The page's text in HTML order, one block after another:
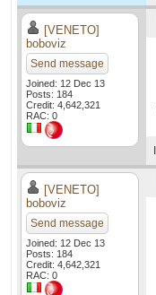
[VENETO]
boboviz
Send message
Joined: 12 Dec 13
Posts: 184
Credit: 4,642,321
RAC: 0
[VENETO]
boboviz
Send message
Joined: 12 Dec 13
Posts: 184
Credit: 4,642,321
RAC: 0